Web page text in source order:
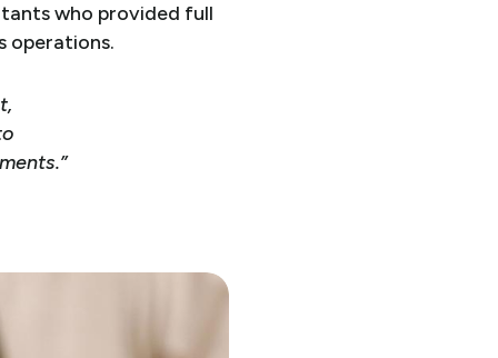
who provided full
operations.